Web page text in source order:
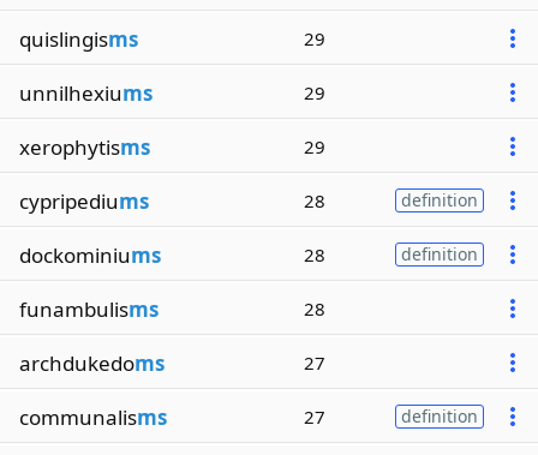
quislingisms 29
unnilhexiums 29
xerophytisms 29
cypripediums 28 definition
dockominiums 28 definition
funambulisms 28
archdukedoms 27
communalisms 27 definition